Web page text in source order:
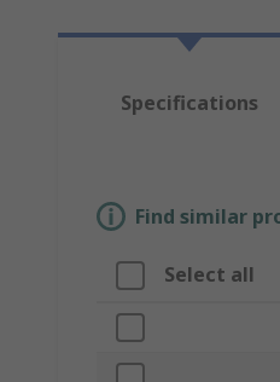
Specifications
Find similar
Select all